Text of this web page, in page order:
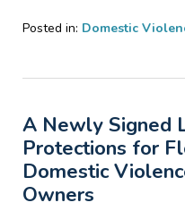
Posted in: Domestic
4,
3:46
pm
A Newly Signed
Protections for
Domestic
Owners